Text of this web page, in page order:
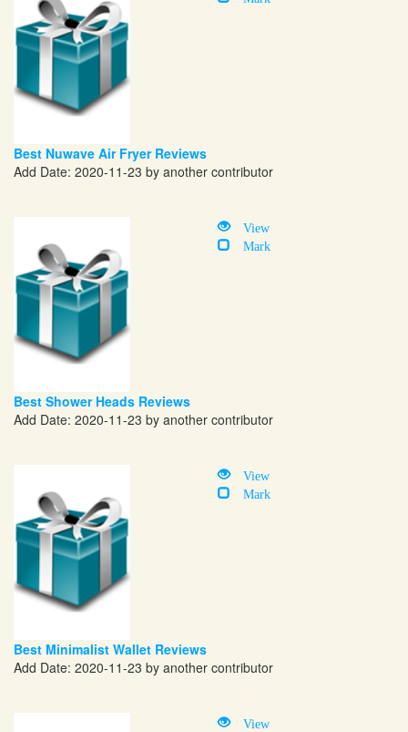
Best Nuwave Air Fryer Reviews
Add Date: 2020-11-23 by another contributor
View
Mark
Best Shower Heads Reviews
Add Date: 2020-11-23 by another contributor
View
Mark
Best Minimalist Wallet Reviews
Add Date: 2020-11-23 by another contributor
View